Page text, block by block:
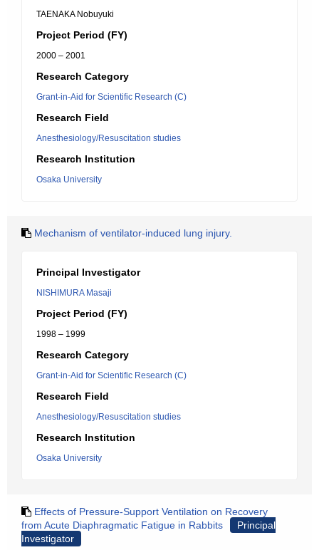
TAENAKA Nobuyuki
Project Period (FY)
2000 – 2001
Research Category
Grant-in-Aid for Scientific Research (C)
Research Field
Anesthesiology/Resuscitation studies
Research Institution
Osaka University
Mechanism of ventilator-induced lung injury.
Principal Investigator
NISHIMURA Masaji
Project Period (FY)
1998 – 1999
Research Category
Grant-in-Aid for Scientific Research (C)
Research Field
Anesthesiology/Resuscitation studies
Research Institution
Osaka University
Effects of Pressure-Support Ventilation on Recovery
from Acute Diaphragmatic Fatigue in Rabbits
Principal
Investigator